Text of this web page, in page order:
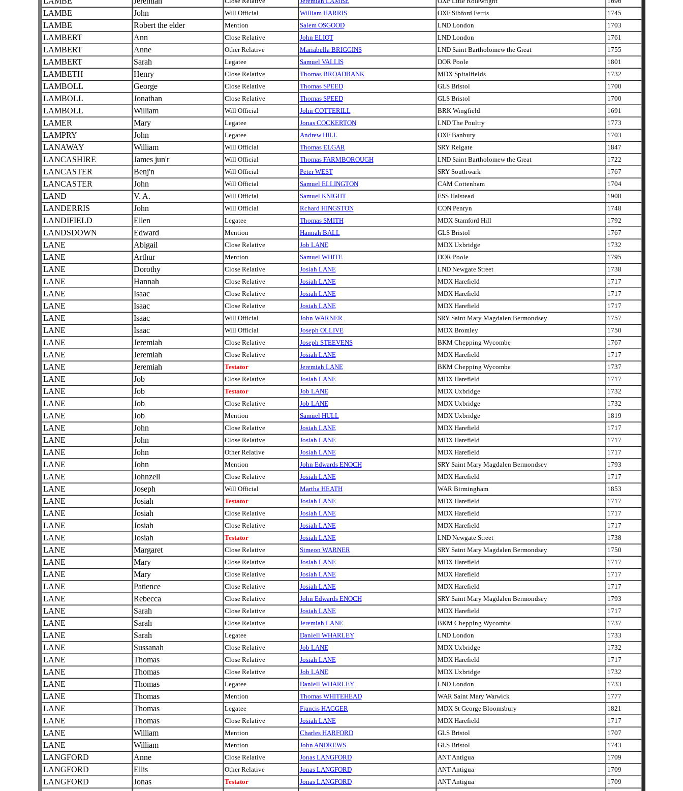
LAMBE John Will Official William HARRIS OXF Sibford Ferris 1745
LAMBE Robert the elder Mention Salem OSGOOD LND London 1703
LAMBERT Ann Close Relative John ELIOT LND London 1761
LAMBERT Anne Other Relative Mariabella BRIGGINS LND Saint Bartholomew the Great 1755
LAMBERT Sarah Legatee Samuel VALLIS DOR Poole 1801
LAMBETH Henry Close Relative Thomas BROADBANK MDX Spitalfields 1732
LAMBOLL George Close Relative Thomas SPEED GLS Bristol 1700
LAMBOLL Jonathan Close Relative Thomas SPEED GLS Bristol 1700
LAMBOLL William Will Official John COTTERILL BRK Wingfield 1691
LAMER Mary Legatee Jonas COCKERTON LND The Poultry 1773
LAMPRY John Legatee Andrew HILL OXF Banbury 1703
LANAWAY William Will Official Thomas ELGAR SRY Reigate 1847
LANCASHIRE James jun'r Will Official Thomas FARMBOROUGH LND Saint Bartholomew the Great 1722
LANCASTER Benj'n Will Official Peter WEST SRY Southwark 1767
LANCASTER John Will Official Samuel ELLINGTON CAM Cottenham 1704
LAND V. A. Will Official Samuel KNIGHT ESS Halstead 1908
LANDERRIS John Will Official Rchard HINGSTON CON Penryn 1748
LANDIFIELD Ellen Legatee Thomas SMITH MDX Stamford Hill 1792
LANDSDOWN Edward Mention Hannah BALL GLS Bristol 1767
LANE Abigail Close Relative Job LANE MDX Uxbridge 1732
LANE Arthur Mention Samuel WHITE DOR Poole 1795
LANE Dorothy Close Relative Josiah LANE LND Newgate Street 1738
LANE Hannah Close Relative Josiah LANE MDX Harefield 1717
LANE Isaac Close Relative Josiah LANE MDX Harefield 1717
LANE Isaac Close Relative Josiah LANE MDX Harefield 1717
LANE Isaac Will Official John WARNER SRY Saint Mary Magdalen Bermondsey 1757
LANE Isaac Will Official Joseph OLLIVE MDX Bromley 1750
LANE Jeremiah Close Relative Joseph STEEVENS BKM Chepping Wycombe 1767
LANE Jeremiah Close Relative Josiah LANE MDX Harefield 1717
LANE Jeremiah Testator Jeremiah LANE BKM Chepping Wycombe 1737
LANE Job Close Relative Josiah LANE MDX Harefield 1717
LANE Job Testator Job LANE MDX Uxbridge 1732
LANE Job Close Relative Job LANE MDX Uxbridge 1732
LANE Job Mention Samuel HULL MDX Uxbridge 1819
LANE John Close Relative Josiah LANE MDX Harefield 1717
LANE John Close Relative Josiah LANE MDX Harefield 1717
LANE John Other Relative Josiah LANE MDX Harefield 1717
LANE John Mention John Edwards ENOCH SRY Saint Mary Magdalen Bermondsey 1793
LANE Johnzell Close Relative Josiah LANE MDX Harefield 1717
LANE Joseph Will Official Martha HEATH WAR Birmingham 1853
LANE Josiah Testator Josiah LANE MDX Harefield 1717
LANE Josiah Close Relative Josiah LANE MDX Harefield 1717
LANE Josiah Close Relative Josiah LANE MDX Harefield 1717
LANE Josiah Testator Josiah LANE LND Newgate Street 1738
LANE Margaret Close Relative Simeon WARNER SRY Saint Mary Magdalen Bermondsey 1750
LANE Mary Close Relative Josiah LANE MDX Harefield 1717
LANE Mary Close Relative Josiah LANE MDX Harefield 1717
LANE Patience Close Relative Josiah LANE MDX Harefield 1717
LANE Rebecca Close Relative John Edwards ENOCH SRY Saint Mary Magdalen Bermondsey 1793
LANE Sarah Close Relative Josiah LANE MDX Harefield 1717
LANE Sarah Close Relative Jeremiah LANE BKM Chepping Wycombe 1737
LANE Sarah Legatee Daniell WHARLEY LND London 1733
LANE Sussanah Close Relative Job LANE MDX Uxbridge 1732
LANE Thomas Close Relative Josiah LANE MDX Harefield 1717
LANE Thomas Close Relative Job LANE MDX Uxbridge 1732
LANE Thomas Legatee Daniell WHARLEY LND London 1733
LANE Thomas Mention Thomas WHITEHEAD WAR Saint Mary Warwick 1777
LANE Thomas Legatee Francis HAGGER MDX St George Bloomsbury 1821
LANE Thomas Close Relative Josiah LANE MDX Harefield 1717
LANE William Mention Charles HARFORD GLS Bristol 1707
LANE William Mention John ANDREWS GLS Bristol 1743
LANGFORD Anne Close Relative Jonas LANGFORD ANT Antigua 1709
LANGFORD Ellis Other Relative Jonas LANGFORD ANT Antigua 1709
LANGFORD Jonas Testator Jonas LANGFORD ANT Antigua 1709